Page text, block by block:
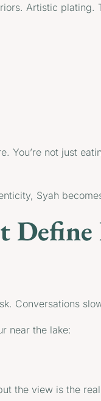
Artistic
not just
Syah
Conversations
near the lake:
the view is the